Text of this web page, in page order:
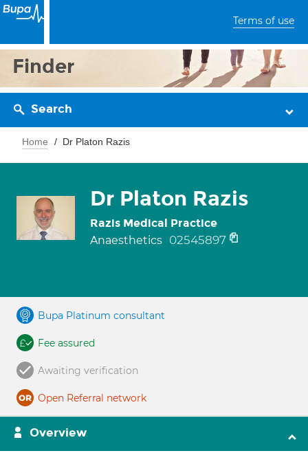
Terms of use
Finder
Search
Home Dr Platon Razis
Dr Platon Razis
Razis Medical Practice
Anaesthetics 02545897
Bupa Platinum consultant
Fee assured
Awaiting verification
Open Referral network
Overview